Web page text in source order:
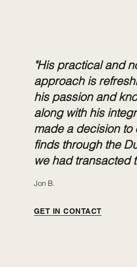
"His practical and
approach is
his passion and
along with his
made a decision to
finds through the
we had transacted
Jon B.